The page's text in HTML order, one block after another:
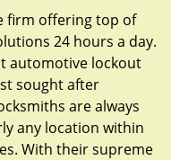
firm offering top of
24 hours a day.
automotive lockout
sought after
are always
any location within
With their supreme